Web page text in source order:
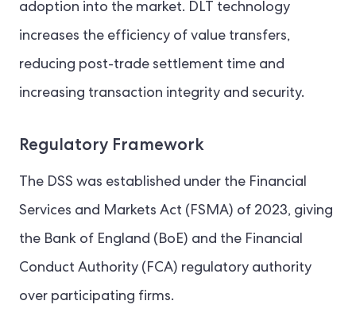
adoption into the market. DLT technology
increases the efficiency of value transfers,
reducing post-trade settlement time and
increasing transaction integrity and security.
Regulatory Framework
The DSS was established under the Financial
Services and Markets Act (FSMA) of 2023, giving
the Bank of England (BoE) and the Financial
Conduct Authority (FCA) regulatory authority
over participating firms.